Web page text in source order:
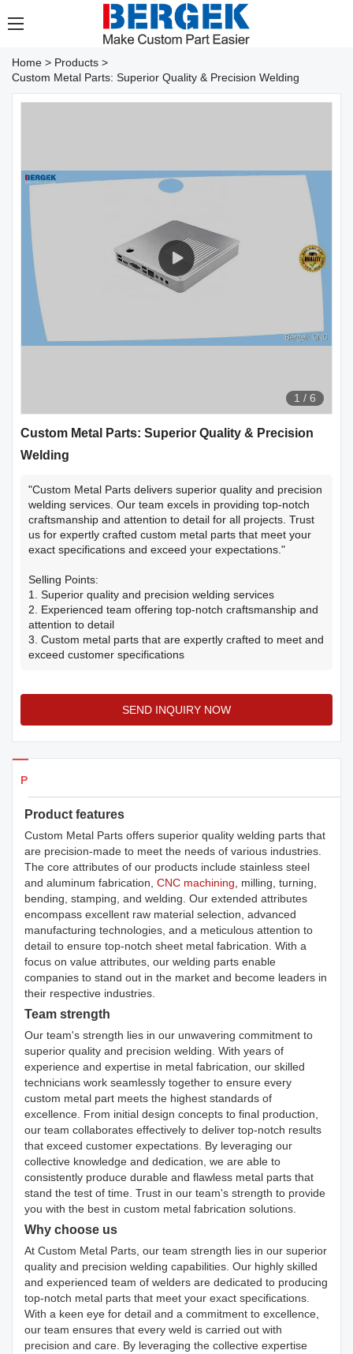
Home > Products >
Custom Metal Parts: Superior Quality & Precision Welding
1 / 6
Custom Metal Parts: Superior Quality & Precision
Welding
"Custom Metal Parts delivers superior quality and precision
welding services. Our team excels in providing top-notch
craftsmanship and attention to detail for all projects. Trust
us for expertly crafted custom metal parts that meet your
exact specifications and exceed your expectations."
Selling Points:
1. Superior quality and precision welding services
2. Experienced team offering top-notch craftsmanship and
attention to detail
3. Custom metal parts that are expertly crafted to meet and
exceed customer specifications
SEND INQUIRY NOW
Products Details
Product features
Custom Metal Parts offers superior quality welding parts that
are precision-made to meet the needs of various industries.
The core attributes of our products include stainless steel
and aluminum fabrication, CNC machining , milling, turning,
bending, stamping, and welding. Our extended attributes
encompass excellent raw material selection, advanced
manufacturing technologies, and a meticulous attention to
detail to ensure top-notch sheet metal fabrication. With a
focus on value attributes, our welding parts enable
companies to stand out in the market and become leaders in
their respective industries.
Team strength
Our team's strength lies in our unwavering commitment to
superior quality and precision welding. With years of
experience and expertise in metal fabrication, our skilled
technicians work seamlessly together to ensure every
custom metal part meets the highest standards of
excellence. From initial design concepts to final production,
our team collaborates effectively to deliver top-notch results
that exceed customer expectations. By leveraging our
collective knowledge and dedication, we are able to
consistently produce durable and flawless metal parts that
stand the test of time. Trust in our team's strength to provide
you with the best in custom metal fabrication solutions.
Why choose us
At Custom Metal Parts, our team strength lies in our superior
quality and precision welding capabilities. Our highly skilled
and experienced team of welders are dedicated to producing
top-notch metal parts that meet your exact specifications.
With a keen eye for detail and a commitment to excellence,
our team ensures that every weld is carried out with
precision and care. By leveraging the collective expertise